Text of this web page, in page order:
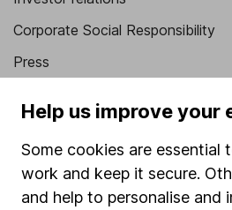
Corporate Social Responsibility
Press
Affiliate program
Market leading verification
Sitemap
Help us improve your
Some cookies are essential
work and keep it secure.
and help to personalise and